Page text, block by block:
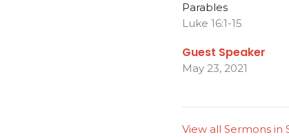
Parables
Luke 16:1-15
Guest Speaker
May 23, 2021
View all Sermons in